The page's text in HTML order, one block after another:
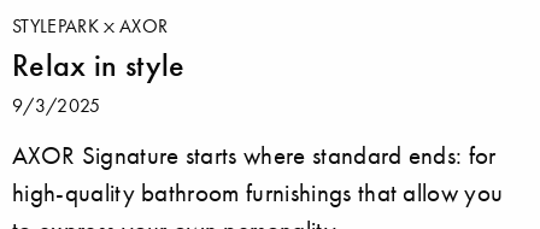
STYLEPARK AXOR
Relax in style
9/3/2025
AXOR Signature starts where standard ends: for
high-quality bathroom furnishings that allow you